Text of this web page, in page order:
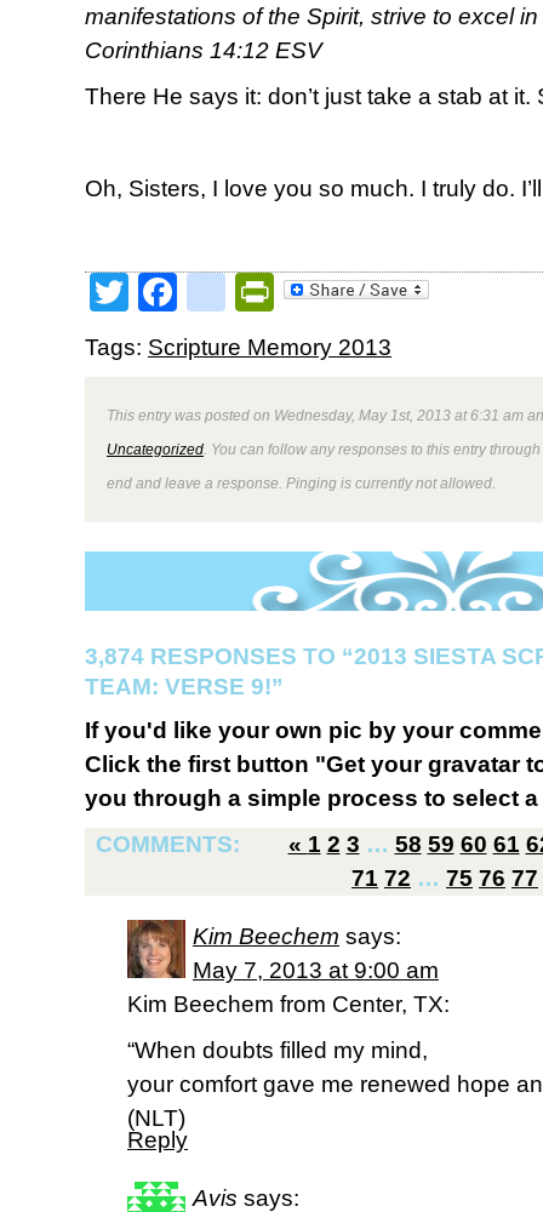
manifestations of the Spirit, strive to excel
Corinthians 14:12 ESV
There He says it: don’t just take a stab at it.
Oh, Sisters, I love you so much. I truly do.
TwitterFacebookPrintFriendly
Tags: Scripture Memory 2013
This entry was posted on Wednesday, May 1st, 2013 at 6:31 am
Uncategorized . You can follow any responses to this entry
end and leave a response. Pinging is currently not allowed.
3,874 RESPONSES TO “2013 SIESTA
TEAM: VERSE 9!”
If you'd like your own pic by your
Click the first button "Get your gravatar
you through a simple process to select
COMMENTS:
« 1 2 3 … 58 59 60 61
71 72 … 75 76 77
Kim Beechem says:
May 7, 2013 at 9:00 am
Kim Beechem from Center, TX:
“When doubts filled my mind,
your comfort gave me renewed hope
(NLT)
Reply
Avis says: